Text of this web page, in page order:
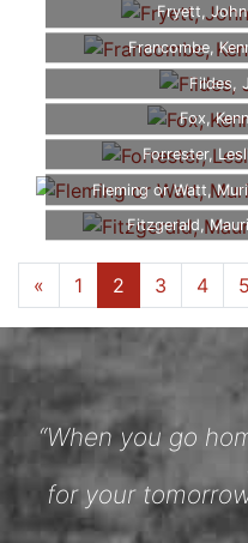
Fryett,
Francombe,
Fildes,
Fox,
Forrester,
Fleming or Watt,
Fitzgerald,
« 1 2 3 4 5
“When you go
for your